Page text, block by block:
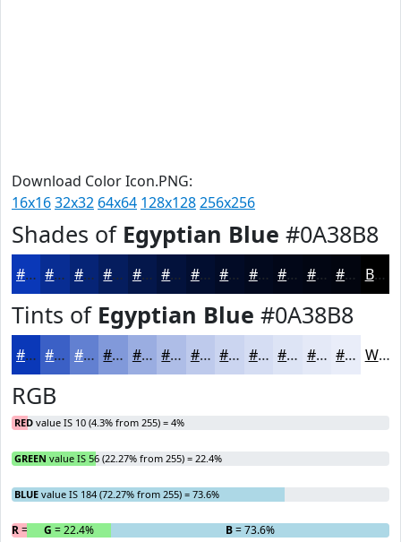
Download Color Icon.PNG:
16x1632x32 64x64 128x128256x256
Shades of Egyptian Blue #0A38B8
#0A38B8 #082D93 #062476 #051D5E #04174B #03123C #020E30 #020B26 #02091E #020718 #020613 #02050F Black
Tints of Egyptian Blue #0A38B8
#0A38B8 #3B60C6 #6280D1 #8199DA #9AADE1 #AEBDE7 #BECAEC #CBD5F0 #D5DDF3 #DDE4F5 #E4E9F7 #E9EDF9 White
RGB
RED value IS 10 (4.3% from 255) = 4%
GREEN value IS 56 (22.27% from 255) = 22.4%
BLUE value IS 184 (72.27% from 255) = 73.6%
R= 4%G = 22.4% B= 73.6%